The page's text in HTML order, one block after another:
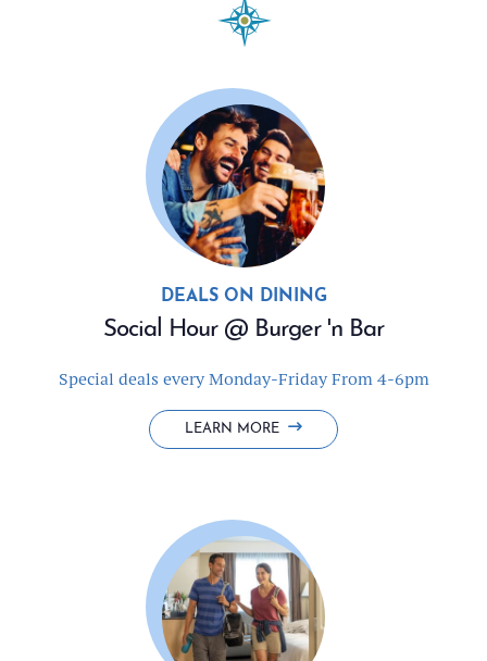
DEALS ON DINING
Social Hour @ Burger 'n Bar
Special deals every Monday-Friday From 4-6pm
LEARN MORESOCIAL
HOUR
BAR